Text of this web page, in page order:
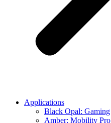
Applications
Black Opal: Gaming
Amber: Mobility Pro